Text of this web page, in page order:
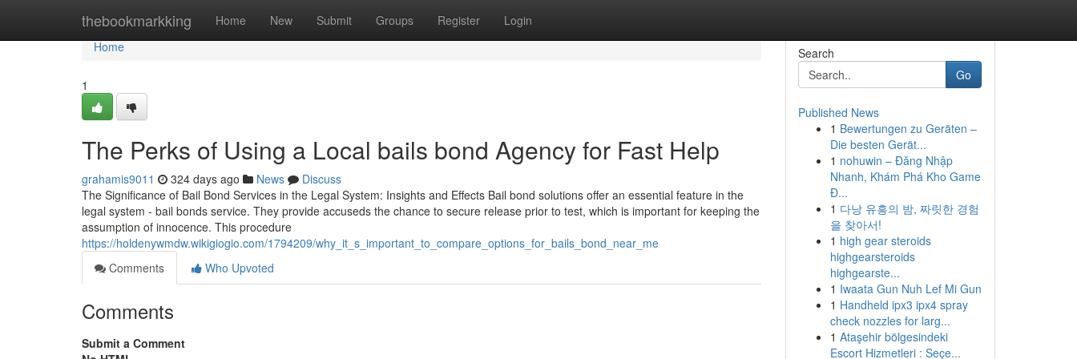
thebookmarkking Home New Submit Groups Register Login
Home
Home
1
The Perks of Using a Local bails bond Agency for Fast Help
grahamis9011 324 days ago News
Discuss
The Significance of Bail Bond Services in the Legal System: Insights and Effects Bail bond solutions offer an essential feature in the
legal system - bail bonds service. They provide accuseds the chance to secure release prior to test, which is important for keeping the
assumption of innocence. This procedure
https://holdenywmdw.wikigiogio.com/1794209/why_it_s_important_to_compare_options_for_bails_bond_near_me
Comments
Who Upvoted
Comments
Submit a Comment
Search
Go
Published News
1 Bewertungen zu Geräten –
Die besten Gerät...
1 nohuwin – Đăng Nhập
Nhanh, Khám Phá Kho Game
Đ...
1 다낭 유흥의 밤, 짜릿한 경험
을 찾아서!
1 high gear steroids
highgearsteroids
highgearste...
1 Iwaata Gun Nuh Lef Mi Gun
1 Handheld ipx3 ipx4 spray
check nozzles for larg...
1 Ataşehir bölgesindeki
Escort Hizmetleri : Seçe...